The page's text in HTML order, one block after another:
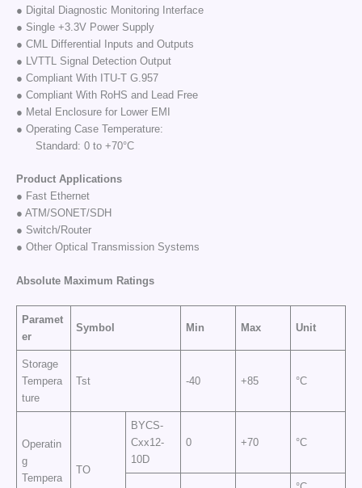
● Digital Diagnostic Monitoring Interface
● Single +3.3V Power Supply
● CML Differential Inputs and Outputs
● LVTTL Signal Detection Output
● Compliant With ITU-T G.957
● Compliant With RoHS and Lead Free
● Metal Enclosure for Lower EMI
● Operating Case Temperature:
Standard: 0 to +70°C
Product Applications
● Fast Ethernet
● ATM/SONET/SDH
● Switch/Router
● Other Optical Transmission Systems
Absolute Maximum Ratings
Paramet
er
Symbol Min Max Unit
Storage
Tempera
ture
Tst -40 +85 °C
Operatin
g
Tempera
TO
BYCS-
Cxx12-
10D
0 +70 °C